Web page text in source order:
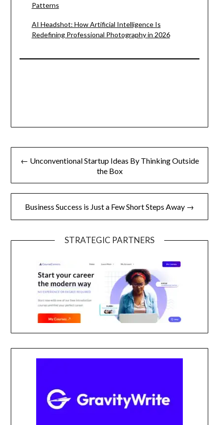
Patterns
AI Headshot: How Artificial Intelligence Is
Redefining Professional Photography in 2026
Post
← Unconventional Startup Ideas By Thinking Outside
the Box
Business Success is Just a Few Short Steps Away →
STRATEGIC PARTNERS